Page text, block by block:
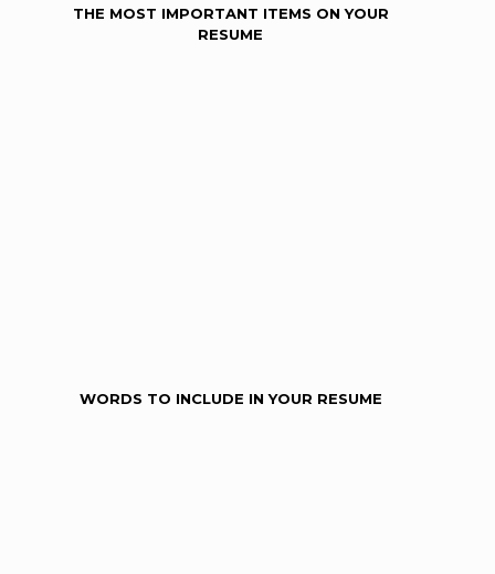
THE MOST IMPORTANT ITEMS ON YOUR
RESUME
WORDS TO INCLUDE IN YOUR RESUME